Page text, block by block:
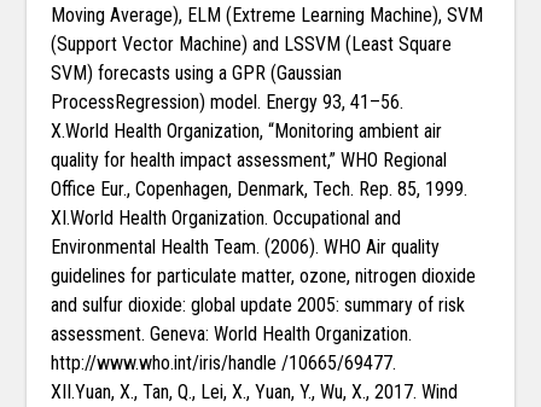
Moving Average), ELM (Extreme Learning Machine), SVM
(Support Vector Machine) and LSSVM (Least Square
SVM) forecasts using a GPR (Gaussian
ProcessRegression) model. Energy 93, 41–56.
X.World Health Organization, “Monitoring ambient air
quality for health impact assessment,” WHO Regional
Office Eur., Copenhagen, Denmark, Tech. Rep. 85, 1999.
XI.World Health Organization. Occupational and
Environmental Health Team. (2006). WHO Air quality
guidelines for particulate matter, ozone, nitrogen dioxide
and sulfur dioxide: global update 2005: summary of risk
assessment. Geneva: World Health Organization.
http://www.who.int/iris/handle /10665/69477.
XII.Yuan, X., Tan, Q., Lei, X., Yuan, Y., Wu, X., 2017. Wind